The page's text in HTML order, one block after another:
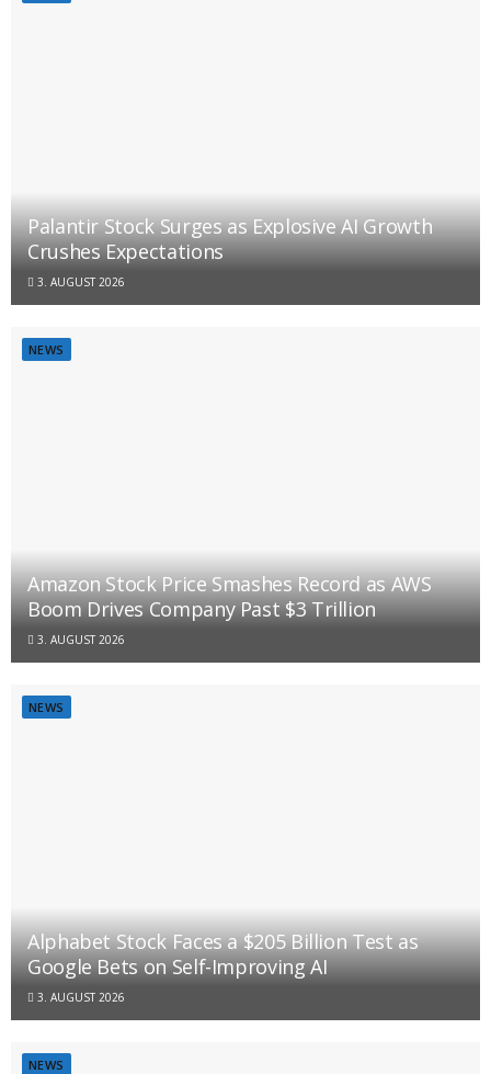
Palantir Stock Surges as Explosive AI Growth
Crushes Expectations
3. AUGUST 2026
NEWS
Amazon Stock Price Smashes Record as AWS
Boom Drives Company Past $3 Trillion
3. AUGUST 2026
NEWS
Alphabet Stock Faces a $205 Billion Test as
Google Bets on Self-Improving AI
3. AUGUST 2026
NEWS